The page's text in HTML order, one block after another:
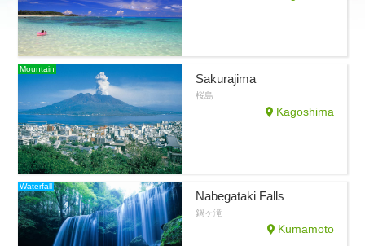
Mountain
Sakurajima
桜島
Kagoshima
Waterfall
Nabegataki Falls
鍋ヶ滝
Kumamoto